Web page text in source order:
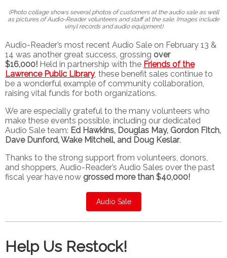
(Photo collage shows several photos of customers at the audio sale as well
as pictures of Audio-Reader volunteers and staff at the sale. Images include
vinyl records and audio equipment)
Audio-Reader’s most recent Audio Sale on February 13 &
14 was another great success, grossing over
$16,000! Held in partnership with the Friends of the
Lawrence Public Library, these benefit sales continue to
be a wonderful example of community collaboration,
raising vital funds for both organizations.
We are especially grateful to the many volunteers who
make these events possible, including our dedicated
Audio Sale team: Ed Hawkins, Douglas May, Gordon Fitch,
Dave Dunford, Wake Mitchell, and Doug Keslar.
Thanks to the strong support from volunteers, donors,
and shoppers, Audio-Reader’s Audio Sales over the past
fiscal year have now grossed more than $40,000!
Audio Sale
Help Us Restock!